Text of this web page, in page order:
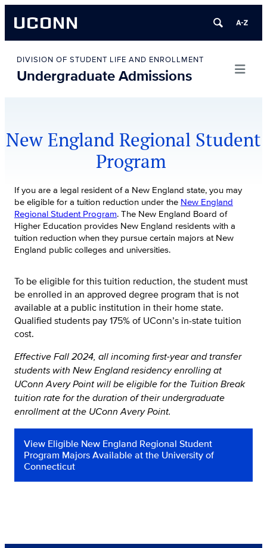
UCONN
content
DIVISION OF STUDENT LIFE AND ENROLLMENT
Undergraduate Admissions
New England Regional Student
Program
If you are a legal resident of a New England state, you may
be eligible for a tuition reduction under the New England
Regional Student Program. The New England Board of
Higher Education provides New England residents with a
tuition reduction when they pursue certain majors at New
England public colleges and universities.
To be eligible for this tuition reduction, the student must
be enrolled in an approved degree program that is not
available at a public institution in their home state.
Qualified students pay 175% of UConn’s in-state tuition
cost.
Effective Fall 2024, all incoming first-year and transfer
students with New England residency enrolling at
UConn Avery Point will be eligible for the Tuition Break
tuition rate for the duration of their undergraduate
enrollment at the UConn Avery Point.
View Eligible New England Regional Student
Program Majors Available at the University of
Connecticut